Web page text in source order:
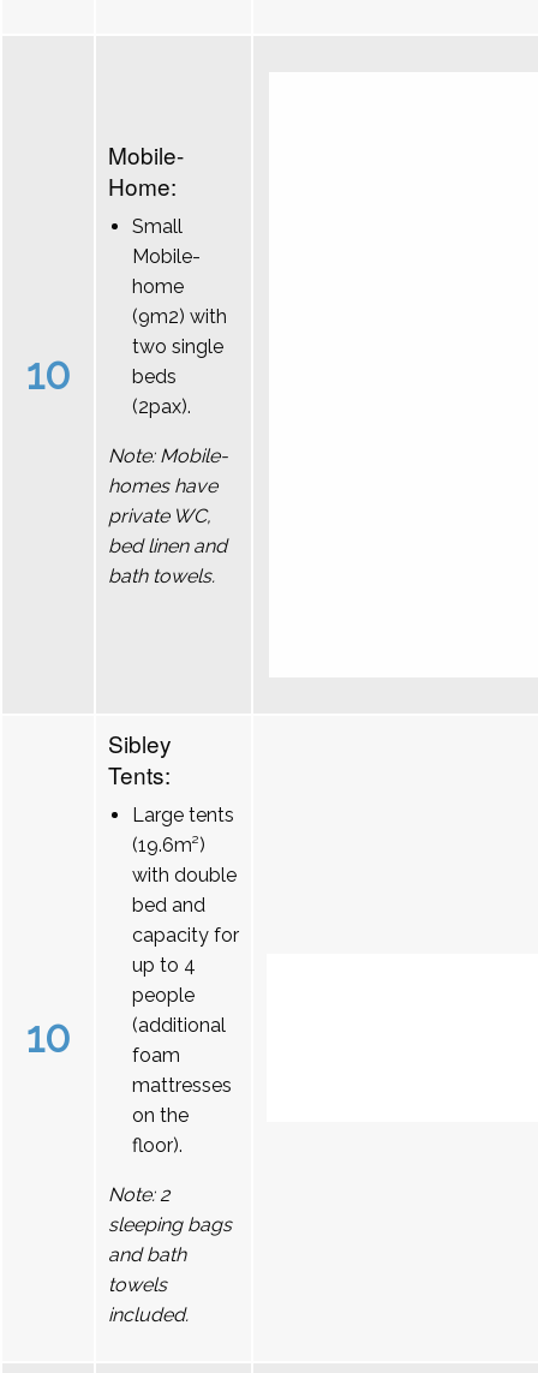
10
Mobile-
Home:
Small
Mobile-
home
(9m2) with
two single
beds
(2pax).
Note: Mobile-
homes have
private WC,
bed linen and
bath towels.
10
Sibley
Tents:
Large tents
(19.6m²)
with double
bed and
capacity for
up to 4
people
(additional
foam
mattresses
on the
floor).
Note: 2
sleeping bags
and bath
towels
included.